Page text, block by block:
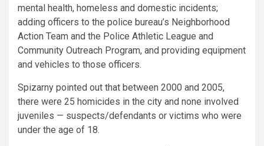
mental health, homeless and domestic incidents;
adding officers to the police bureau’s Neighborhood
Action Team and the Police Athletic League and
Community Outreach Program, and providing equipment
and vehicles to those officers.
Spizarny pointed out that between 2000 and 2005,
there were 25 homicides in the city and none involved
juveniles — suspects/defendants or victims who were
under the age of 18.